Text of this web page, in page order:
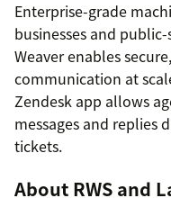
Enterprise-grade
businesses and
Weaver enables
communication at
Zendesk app allows
messages and replies
tickets.
About RWS and